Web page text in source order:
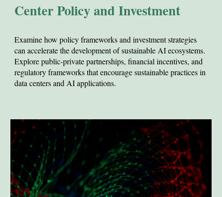
Center Policy and Investment
Examine how policy frameworks and investment strategies
can accelerate the development of sustainable AI ecosystems.
Explore public-private partnerships, financial incentives, and
regulatory frameworks that encourage sustainable practices in
data centers and AI applications.